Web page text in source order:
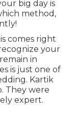
big day is
method,
comes right
your
in
is just one of
Kartik
They were
expert.